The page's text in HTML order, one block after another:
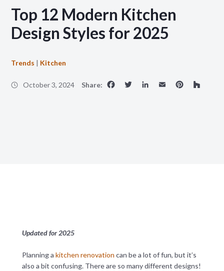
Top 12 Modern Kitchen
Design Styles for 2025
Trends | Kitchen
October 3, 2024 Share: Facebook
Twitter
LinkedIn
Email
Updated for 2025
Planning a kitchen renovation can be a lot of fun, but it’s
also a bit confusing. There are so many different designs!